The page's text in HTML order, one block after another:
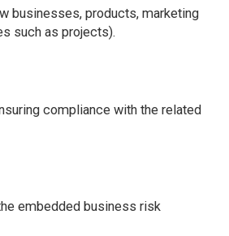
businesses, products, marketing
such as projects).
compliance with the related
embedded business risk